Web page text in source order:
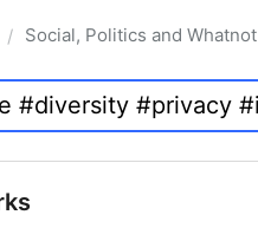
/ Social, Politics and Whatnot